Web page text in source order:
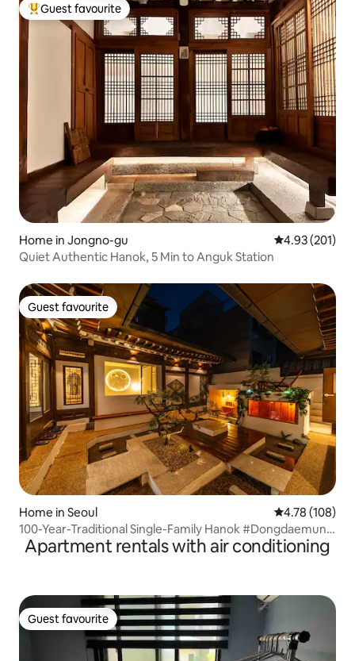
Top guest favourite
Guest favourite
Home in Jongno-gu 4.93 out of 5
4.93 (201)
Quiet Authentic Hanok, 5 Min to Anguk Station
Guest favourite
Guest favourite
Home in Seoul 4.78 out of 5
4.78 (108)
100-Year-Traditional Single-Family Hanok #Dongdaemun
#Myeong-dong #Jongno #Gyeongbokgung Palace #2
Indoor Bathrooms #Free Jacuzzi wolha.jeong
Apartment rentals with air conditioning
Guest favourite
Guest favourite